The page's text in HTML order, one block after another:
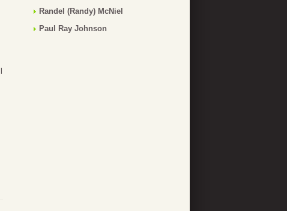
Randel (Randy) McNiel
Paul Ray Johnson